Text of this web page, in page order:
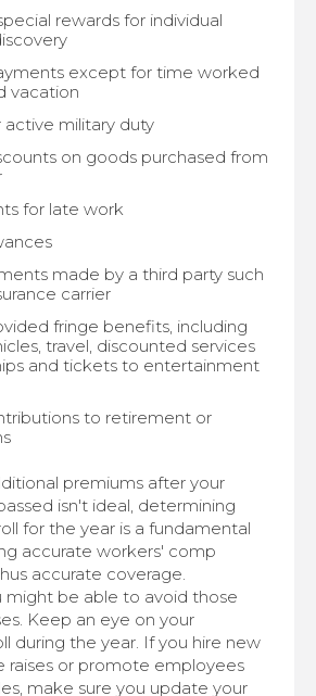
rewards for individual
except for time worked
vacation
active military duty
on goods purchased from
for late work
made by a third party such
carrier
fringe benefits, including
travel, discounted services
and tickets to entertainment
to retirement or
premiums after your
isn't ideal, determining
for the year is a fundamental
accurate workers' comp
accurate coverage.
might be able to avoid those
Keep an eye on your
during the year. If you hire new
raises or promote employees
make sure you update your